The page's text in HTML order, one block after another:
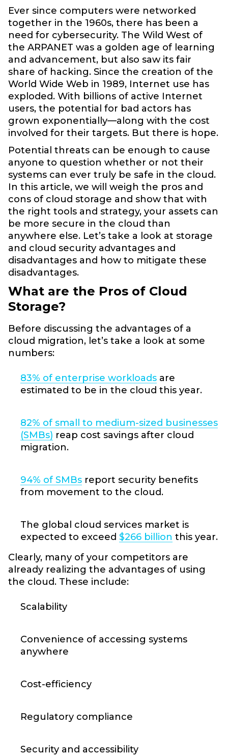
Ever since computers were networked
together in the 1960s, there has been a
need for cybersecurity. The Wild West of
the ARPANET was a golden age of learning
and advancement, but also saw its fair
share of hacking. Since the creation of the
World Wide Web in 1989, Internet use has
exploded. With billions of active Internet
users, the potential for bad actors has
grown exponentially—along with the cost
involved for their targets. But there is hope.
Potential threats can be enough to cause
anyone to question whether or not their
systems can ever truly be safe in the cloud.
In this article, we will weigh the pros and
cons of cloud storage and show that with
the right tools and strategy, your assets can
be more secure in the cloud than
anywhere else. Let’s take a look at storage
and cloud security advantages and
disadvantages and how to mitigate these
disadvantages.
What are the Pros of Cloud
Storage?
Before discussing the advantages of a
cloud migration, let’s take a look at some
numbers:
83% of enterprise workloads are
estimated to be in the cloud this year.
82% of small to medium-sized businesses
(SMBs) reap cost savings after cloud
migration.
94% of SMBs report security benefits
from movement to the cloud.
The global cloud services market is
expected to exceed $266 billion this year.
Clearly, many of your competitors are
already realizing the advantages of using
the cloud. These include:
Scalability
Convenience of accessing systems
anywhere
Cost-efficiency
Regulatory compliance
Security and accessibility